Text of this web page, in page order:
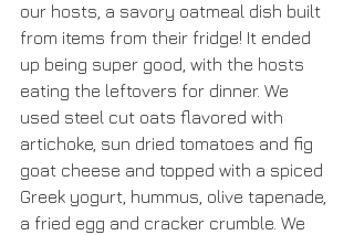
our hosts, a savory oatmeal dish built
from items from their fridge! It ended
up being super good, with the hosts
eating the leftovers for dinner. We
used steel cut oats flavored with
artichoke, sun dried tomatoes and fig
goat cheese and topped with a spiced
Greek yogurt, hummus, olive tapenade,
a fried egg and cracker crumble. We